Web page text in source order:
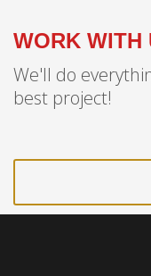
WORK WITH
We'll do
best project!